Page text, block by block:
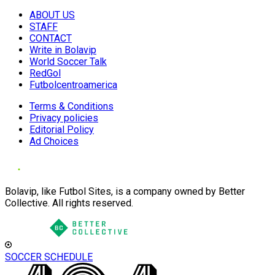
ABOUT US
STAFF
CONTACT
Write in Bolavip
World Soccer Talk
RedGol
Futbolcentroamerica
Terms & Conditions
Privacy policies
Editorial Policy
Ad Choices
Bolavip, like Futbol Sites, is a company owned by Better
Collective. All rights reserved.
SOCCER SCHEDULE